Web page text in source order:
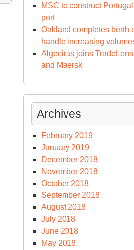
MSC to construct
port
Oakland completes berth
handle increasing
Algeciras joins TradeLens
and Maersk
Archives
February 2019
January 2019
December 2018
November 2018
October 2018
September 2018
August 2018
July 2018
June 2018
May 2018